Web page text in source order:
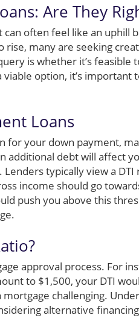
Are They
often feel like an
many are seeking
is whether it’s feasible
option, it’s
Loans
for your down payment,
additional debt will affect
typically view a DTI
income should go
push you above this
approval process. For
to $1,500, your DTI
challenging.
alternative